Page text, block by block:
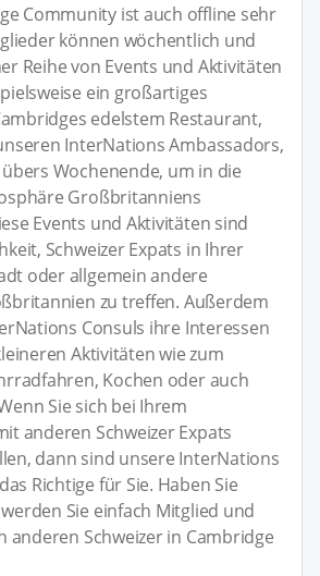
Community ist auch offline sehr
können wöchentlich und
Reihe von Events und Aktivitäten
ein großartiges
edelstem Restaurant,
InterNations Ambassadors,
Wochenende, um in die
Großbritanniens
Events und Aktivitäten sind
Schweizer Expats in Ihrer
oder allgemein andere
zu treffen. Außerdem
Consuls ihre Interessen
Aktivitäten wie zum
Kochen oder auch
Sie sich bei Ihrem
anderen Schweizer Expats
dann sind unsere InterNations
Richtige für Sie. Haben Sie
Sie einfach Mitglied und
anderen Schweizer in Cambridge